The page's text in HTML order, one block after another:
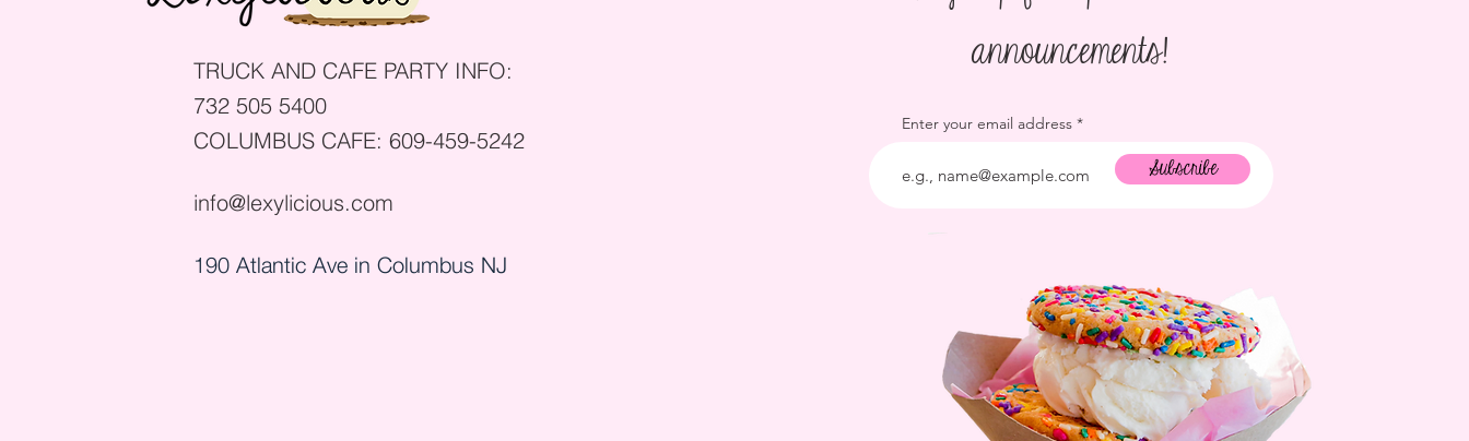
TRUCK AND CAFE PARTY INFO:
732 505 5400
COLUMBUS CAFE: 609-459-5242
info@lexylicious.com
190 Atlantic Ave in Columbus NJ
announcements!
Enter your email address
Subscribe